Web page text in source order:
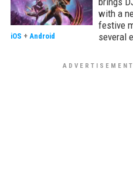
with a
festive
several
iOS + Android